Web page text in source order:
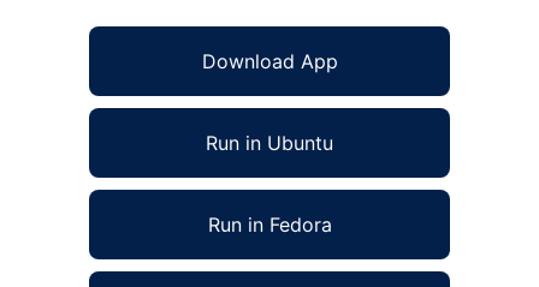
Download App
Run in Ubuntu
Run in Fedora